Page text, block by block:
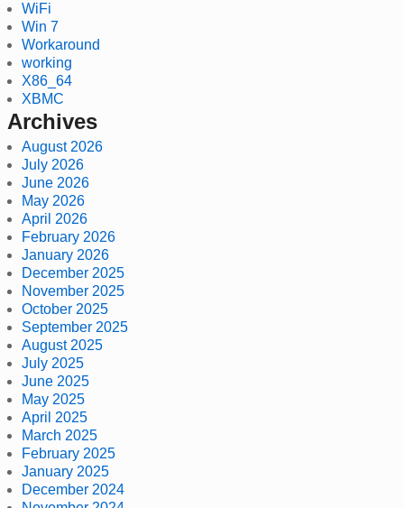
WiFi
Win 7
Workaround
working
X86_64
XBMC
Archives
August 2026
July 2026
June 2026
May 2026
April 2026
February 2026
January 2026
December 2025
November 2025
October 2025
September 2025
August 2025
July 2025
June 2025
May 2025
April 2025
March 2025
February 2025
January 2025
December 2024